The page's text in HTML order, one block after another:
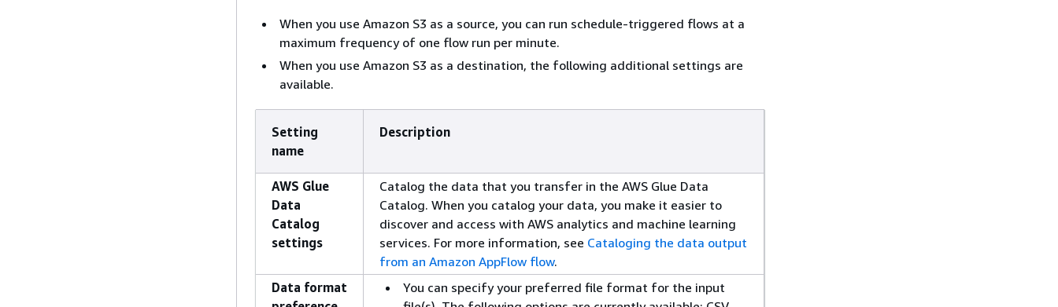
When you use Amazon S3 as a source, you can run schedule-triggered flows at a
maximum frequency of one flow run per minute.
When you use Amazon S3 as a destination, the following additional settings are
available.
Setting
name
Description
AWS Glue
Data
Catalog
settings
Catalog the data that you transfer in the AWS Glue Data
Catalog. When you catalog your data, you make it easier to
discover and access with AWS analytics and machine learning
services. For more information, see Cataloging the data output
from an Amazon AppFlow flow.
Data format
You can specify your preferred file format for the input